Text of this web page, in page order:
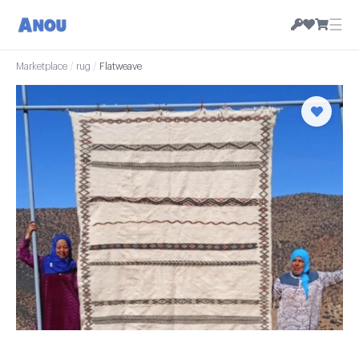
☰
Marketplace / rug / Flatweave